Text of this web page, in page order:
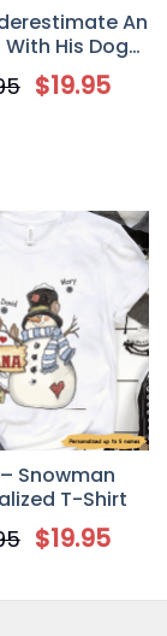
An
With His Dogs
T-Shirt
$19.95
Snowman
T-Shirt
$19.95